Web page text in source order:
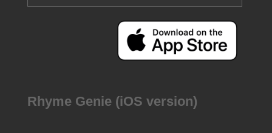
Rhyme Genie (iOS version)